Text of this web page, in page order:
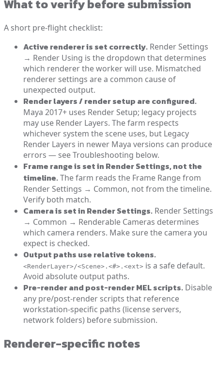
What to verify before submission
A short pre-flight checklist:
Active renderer is set correctly. Render Settings
→ Render Using is the dropdown that determines
which renderer the worker will use. Mismatched
renderer settings are a common cause of
unexpected output.
Render layers / render setup are configured.
Maya 2017+ uses Render Setup; legacy projects
may use Render Layers. The farm respects
whichever system the scene uses, but Legacy
Render Layers in newer Maya versions can produce
errors — see Troubleshooting below.
Frame range is set in Render Settings, not the
timeline. The farm reads the Frame Range from
Render Settings → Common, not from the timeline.
Verify both match.
Camera is set in Render Settings. Render Settings
→ Common → Renderable Cameras determines
which camera renders. Make sure the camera you
expect is checked.
Output paths use relative tokens.
<RenderLayer>/<Scene>.<#>.<ext> is a safe default.
Avoid absolute output paths.
Pre-render and post-render MEL scripts. Disable
any pre/post-render scripts that reference
workstation-specific paths (license servers,
network folders) before submission.
Renderer-specific notes